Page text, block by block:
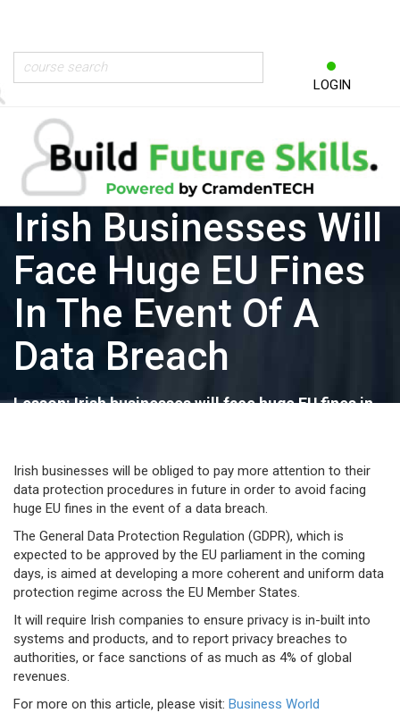
LOGIN
Irish Businesses Will
Face Huge EU Fines
In The Event Of A
Data Breach
Lesson: Irish businesses will face huge EU fines in
Irish businesses will be obliged to pay more attention to their
data protection procedures in future in order to avoid facing
huge EU fines in the event of a data breach.
The General Data Protection Regulation (GDPR), which is
expected to be approved by the EU parliament in the coming
days, is aimed at developing a more coherent and uniform data
protection regime across the EU Member States.
It will require Irish companies to ensure privacy is in-built into
systems and products, and to report privacy breaches to
authorities, or face sanctions of as much as 4% of global
revenues.
For more on this article, please visit: Business World